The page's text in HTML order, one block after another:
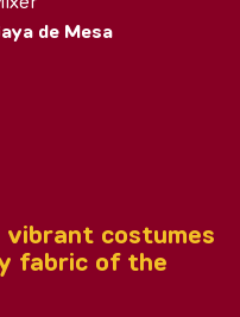
de Mesa
costumes
fabric of the